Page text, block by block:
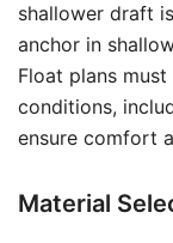
shallower draft
anchor in
Float plans
conditions,
ensure comfort
Material